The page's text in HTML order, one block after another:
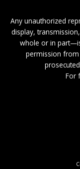
Any unauthorized
display,
whole or in
permission from
For